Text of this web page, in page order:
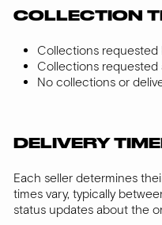
COLLECTION
Collections requested
Collections requested
No collections or
DELIVERY
Each seller determines
times vary, typically
status updates about the